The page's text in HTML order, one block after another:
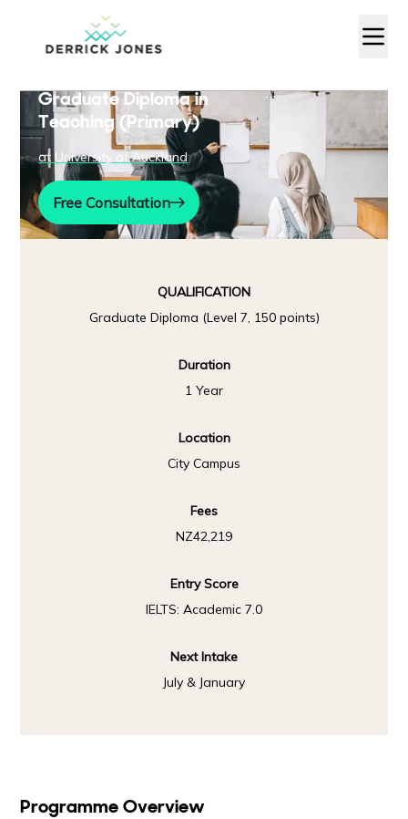
Graduate Diploma in
Teaching (Primary)
atUniversity of Auckland
Free Consultation
QUALIFICATION
Graduate Diploma (Level 7, 150 points)
Duration
1 Year
Location
City Campus
Fees
NZ42,219
Entry Score
IELTS: Academic 7.0
Next Intake
July & January
Programme Overview